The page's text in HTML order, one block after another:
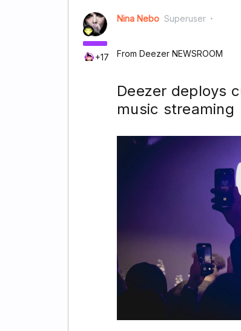
+17
Nina Nebo Superuser
From Deezer NEWSROOM
Deezer deploys
music streaming